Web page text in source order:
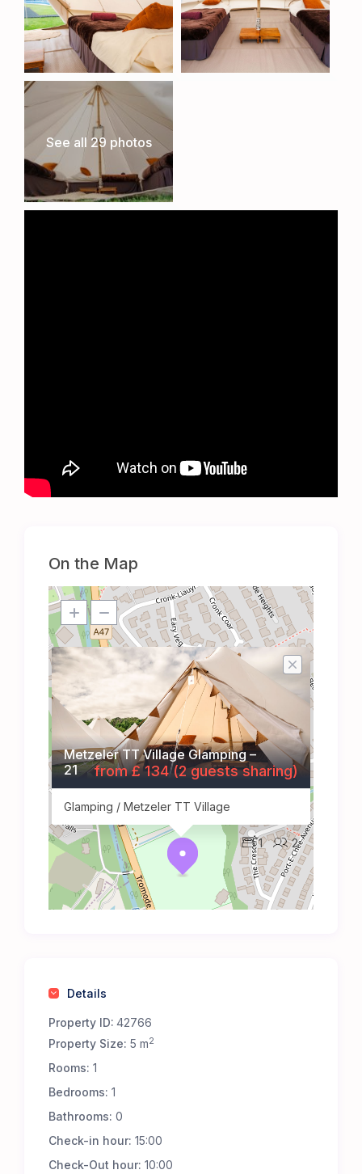
See all 29 photos
On the Map
Metzeler TT Village Glamping –
21
Glamping / Metzeler TT Village
2
1
from £ 134 (2 guests sharing)
Details
Property ID: 42766
Property Size: 5 m2
Rooms: 1
Bedrooms: 1
Bathrooms: 0
Check-in hour: 15:00
Check-Out hour: 10:00